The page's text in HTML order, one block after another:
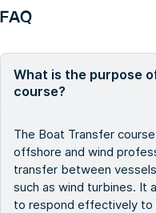
FAQ
What is the purpose
course?
The Boat Transfer
offshore and wind
transfer between
such as wind turbines. It
to respond effectively to